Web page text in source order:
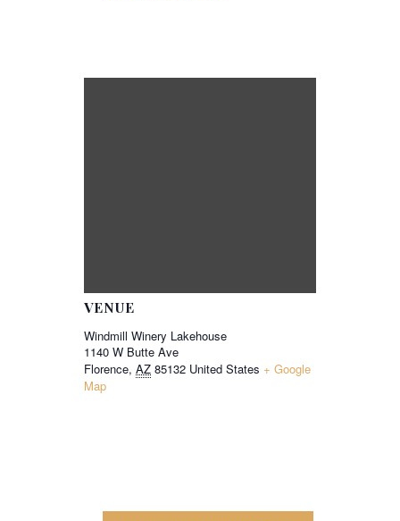
VENUE
Windmill Winery Lakehouse
1140 W Butte Ave
Florence, AZ 85132 United States + Google
Map